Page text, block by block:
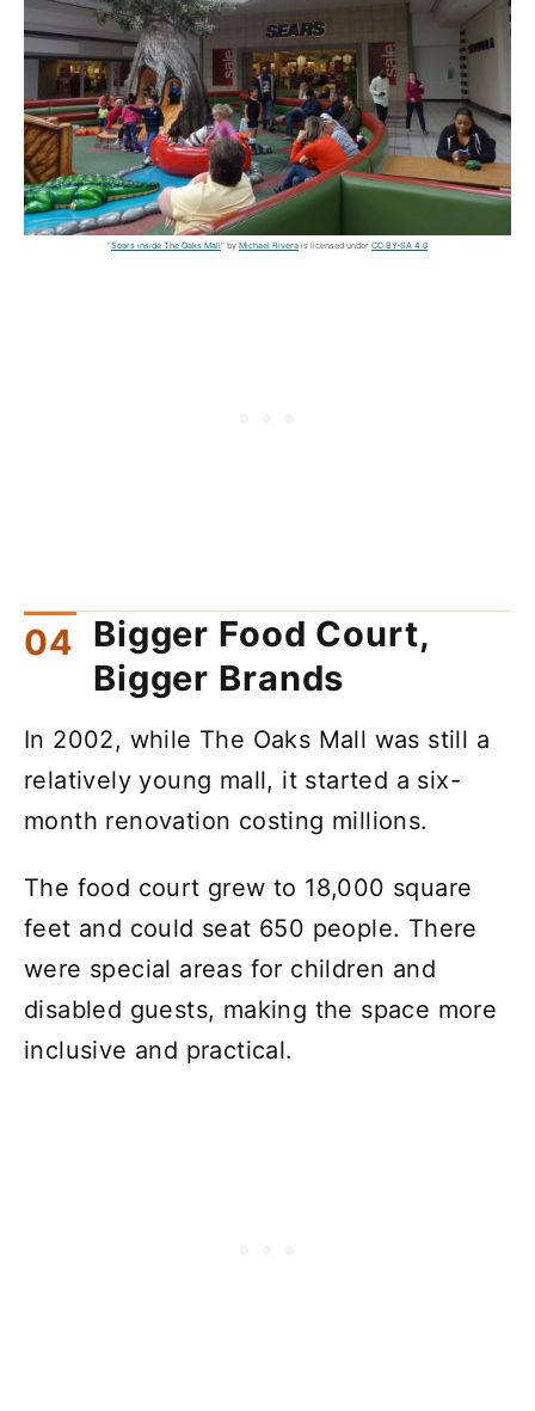
"Sears inside The Oaks Mall" by Michael Rivera is licensed under CC BY-SA 4.0
Bigger Food Court,
Bigger Brands
In 2002, while The Oaks Mall was still a
relatively young mall, it started a six-
month renovation costing millions.
The food court grew to 18,000 square
feet and could seat 650 people. There
were special areas for children and
disabled guests, making the space more
inclusive and practical.